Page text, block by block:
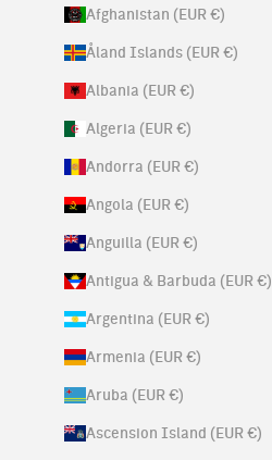
Afghanistan (EUR €)
Åland Islands (EUR €)
Albania (EUR €)
Algeria (EUR €)
Andorra (EUR €)
Angola (EUR €)
Anguilla (EUR €)
Antigua & Barbuda (EUR €)
Argentina (EUR €)
Armenia (EUR €)
Aruba (EUR €)
Ascension Island (EUR €)